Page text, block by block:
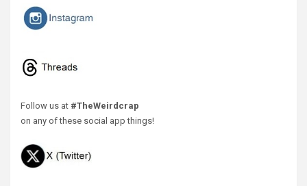
Follow us at #TheWeirdcrap
on any of these social app things!